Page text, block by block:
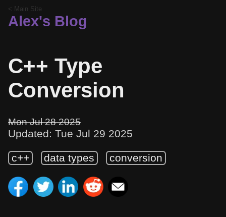
< Main Site
Alex's Blog
C++ Type
Conversion
Mon Jul 28 2025
Updated: Tue Jul 29 2025
c++ data types conversion